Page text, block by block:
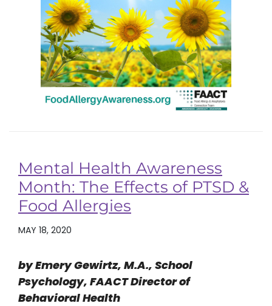
Mental Health Awareness
Month: The Effects of PTSD &
Food Allergies
MAY 18, 2020
by Emery Gewirtz, M.A., School
Psychology, FAACT Director of
Behavioral Health